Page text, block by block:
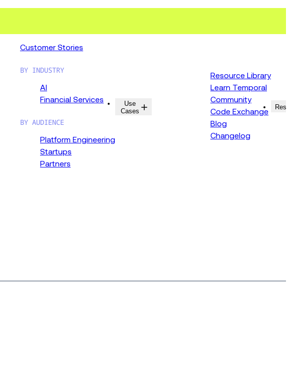
Customer Stories
BY INDUSTRY
AI
Financial Services
BY AUDIENCE
Platform Engineering
Startups
Partners
Use
Cases
Resource Library
Learn Temporal
Community
Code Exchange
Blog
Changelog